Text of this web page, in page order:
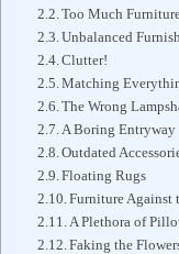
Too Much
Unbalanced
Clutter!
Matching
The Wrong
A Boring Entryway
Outdated
Floating Rugs
Furniture Against
A Plethora of
Faking the